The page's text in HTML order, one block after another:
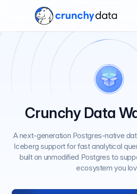
Crunchy Data
A next-generation Postgres-native
Iceberg support for fast analytical
built on unmodified Postgres to
ecosystem you